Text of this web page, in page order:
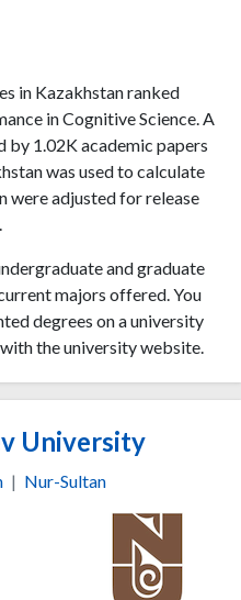
in Kazakhstan ranked
in Cognitive Science. A
1.02K academic papers
was used to calculate
were adjusted for release
and graduate
majors offered. You
degrees on a university
the university website.
University
| Nur-Sultan